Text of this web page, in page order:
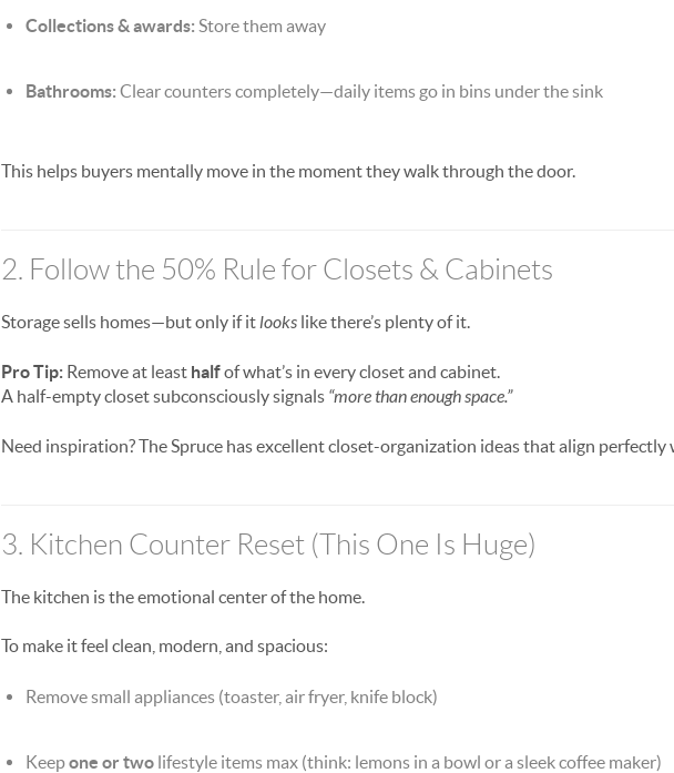
Collections & awards: Store them away
Bathrooms: Clear counters completely—daily items go in bins under the sink
This helps buyers mentally move in the moment they walk through the door.
2. Follow the 50% Rule for Closets & Cabinets
Storage sells homes—but only if itlooks like there’s plenty of it.
Pro Tip: Remove at least halfof what’s in every closet and cabinet.
A half-empty closet subconsciously signals “more than enough space.”
Need inspiration? The Spruce has excellent closet-organization ideas that align
3. Kitchen Counter Reset (This One Is Huge)
The kitchen is the emotional center of the home.
To make it feel clean, modern, and spacious:
Remove small appliances (toaster, air fryer, knife block)
Keepone or two lifestyle items max (think: lemons in a bowl or a sleek coffee maker)